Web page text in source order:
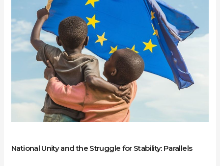
National Unity and the Struggle for Stability: Parallels
Stability:
Parallels
between
Ireland
Sierra